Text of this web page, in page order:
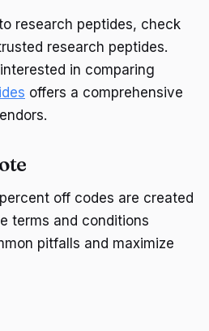
research peptides, check
research peptides.
in comparing
offers a comprehensive
off codes are created
terms and conditions
pitfalls and maximize